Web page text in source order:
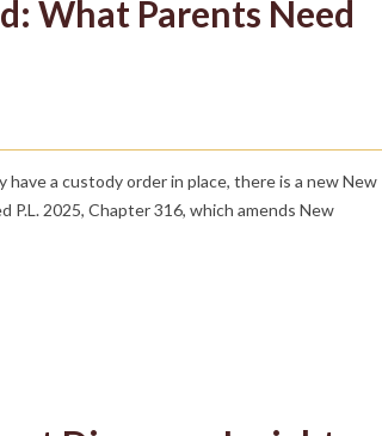
What Parents Need
a custody order in place, there is a new New
P.L. 2025, Chapter 316, which amends New